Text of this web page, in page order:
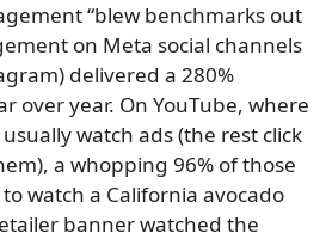
“blew benchmarks out
on Meta social channels
delivered a 280%
over year. On YouTube, where
watch ads (the rest click
a whopping 96% of those
watch a California avocado
banner watched the